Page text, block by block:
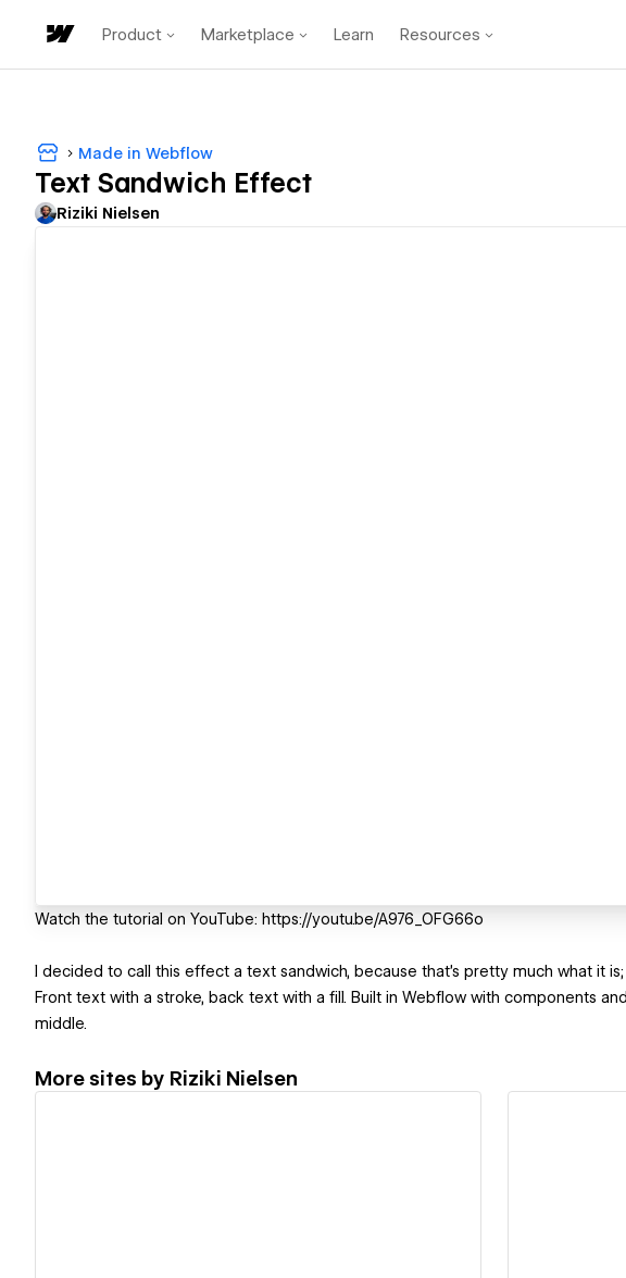
Product Marketplace Learn Resources
Made in Webflow
Text Sandwich Effect
Riziki Nielsen
Watch the tutorial on YouTube: https://youtu.be/A976_OFG66o
I decided to call this effect a text sandwich, because that's pretty much what it
Front text with a stroke, back text with a fill. Built in Webflow with components
middle.
More sites by Riziki Nielsen